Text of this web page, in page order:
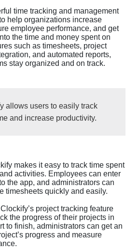
time tracking and management
help organizations increase
employee performance, and get
the time and money spent on
such as timesheets, project
and automated reports,
stay organized and on track.
allows users to easily track
and increase productivity.
makes it easy to track time spent
activities. Employees can enter
the app, and administrators can
timesheets quickly and easily.
project tracking feature
the progress of their projects in
to finish, administrators can get an
progress and measure